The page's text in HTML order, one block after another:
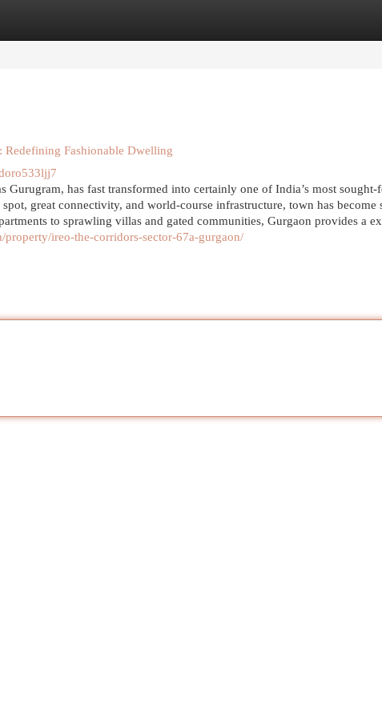
Fashionable Dwelling
Gurugram, has fast transformed into certainly one of India’s most sought-
great connectivity, and world-course infrastructure, town has
to sprawling villas and gated communities, Gurgaon provides a
ireo-the-corridors-sector-67a-gurgaon/